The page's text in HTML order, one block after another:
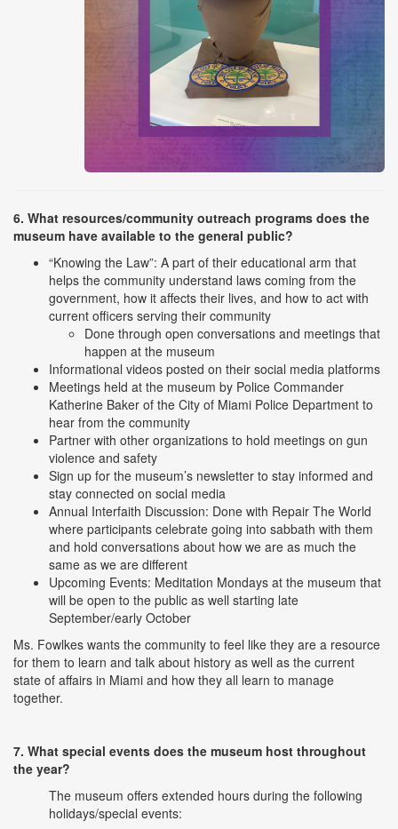
6. What resources/community outreach programs does the
museum have available to the general public?
“Knowing the Law”: A part of their educational arm that
helps the community understand laws coming from the
government, how it affects their lives, and how to act with
current officers serving their community
Done through open conversations and meetings that
happen at the museum
Informational videos posted on their social media platforms
Meetings held at the museum by Police Commander
Katherine Baker of the City of Miami Police Department to
hear from the community
Partner with other organizations to hold meetings on gun
violence and safety
Sign up for the museum’s newsletter to stay informed and
stay connected on social media
Annual Interfaith Discussion: Done with Repair The World
where participants celebrate going into sabbath with them
and hold conversations about how we are as much the
same as we are different
Upcoming Events: Meditation Mondays at the museum that
will be open to the public as well starting late
September/early October
Ms. Fowlkes wants the community to feel like they are a resource
for them to learn and talk about history as well as the current
state of affairs in Miami and how they all learn to manage
together.
7. What special events does the museum host throughout
the year?
The museum offers extended hours during the following
holidays/special events: